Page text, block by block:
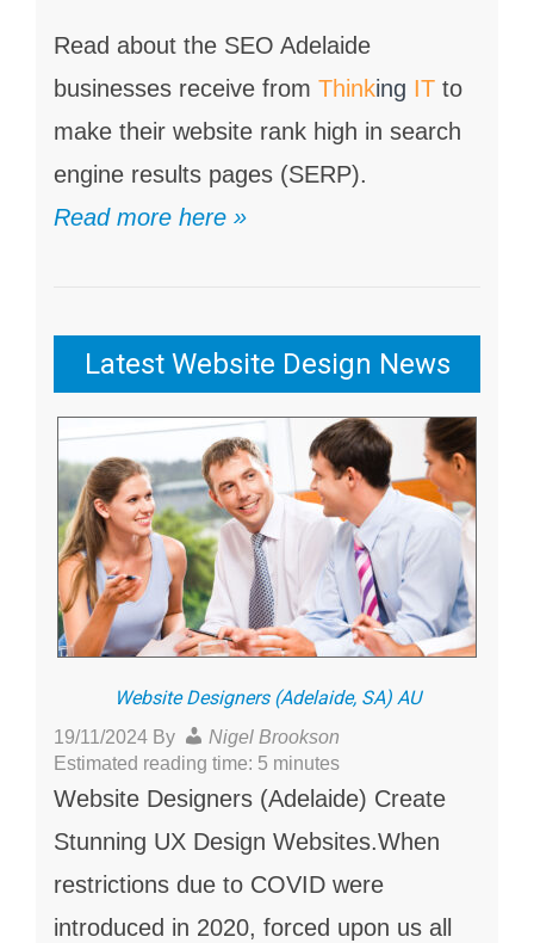
Read about the SEO Adelaide
businesses receive from Thinking IT to
make their website rank high in search
engine results pages (SERP).
Read more here »
Latest Website Design News
Website Designers (Adelaide, SA) AU
19/11/2024 By
Nigel Brookson
Estimated reading time: 5 minutes
Website Designers (Adelaide) Create
Stunning UX Design Websites.When
restrictions due to COVID were
introduced in 2020, forced upon us all